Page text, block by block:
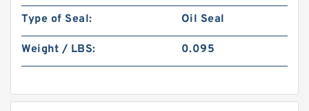
Type of Seal: Oil Seal
Weight / LBS: 0.095